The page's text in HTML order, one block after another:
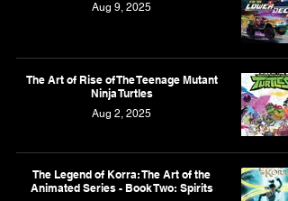
Aug 9, 2025
The Art of Rise of The Teenage Mutant
Ninja Turtles
Aug 2, 2025
The Legend of Korra: The Art of the
Animated Series - Book Two: Spirits